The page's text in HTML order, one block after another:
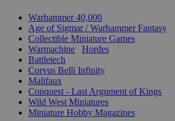
Warhammer 40,000
Age of Sigmar / Warhammer Fantasy
Collectible Miniature Games
Warmachine
Hordes
Battletech
Corvus Belli Infinity
Malifaux
Conquest - Last Argument of Kings
Wild West Miniatures
Miniature Hobby Magazines